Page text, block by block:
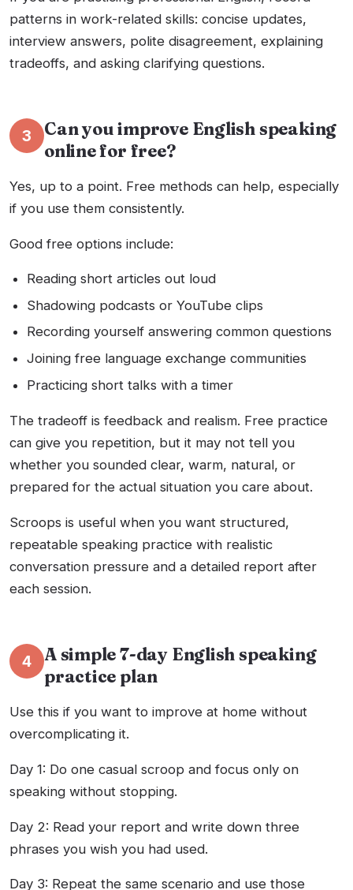
patterns in work-related skills: concise updates,
interview answers, polite disagreement, explaining
tradeoffs, and asking clarifying questions.
3
Can you improve English speaking
online for free?
Yes, up to a point. Free methods can help, especially
if you use them consistently.
Good free options include:
Reading short articles out loud
Shadowing podcasts or YouTube clips
Recording yourself answering common questions
Joining free language exchange communities
Practicing short talks with a timer
The tradeoff is feedback and realism. Free practice
can give you repetition, but it may not tell you
whether you sounded clear, warm, natural, or
prepared for the actual situation you care about.
Scroops is useful when you want structured,
repeatable speaking practice with realistic
conversation pressure and a detailed report after
each session.
4
A simple 7-day English speaking
practice plan
Use this if you want to improve at home without
overcomplicating it.
Day 1: Do one casual scroop and focus only on
speaking without stopping.
Day 2: Read your report and write down three
phrases you wish you had used.
Day 3: Repeat the same scenario and use those